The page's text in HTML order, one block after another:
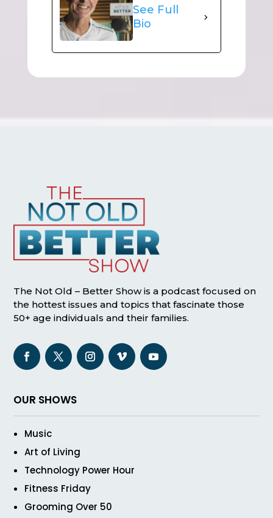
See Full
Bio
The Not Old – Better Show is a podcast focused on
the hottest issues and topics that fascinate those
50+ age individuals and their families.
OUR SHOWS
Music
Art of Living
Technology Power Hour
Fitness Friday
Grooming Over 50